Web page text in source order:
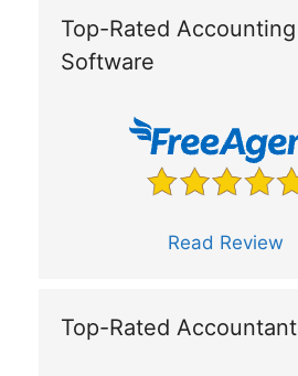
Top-Rated Accounting
Software
Read Review
Top-Rated Accountant